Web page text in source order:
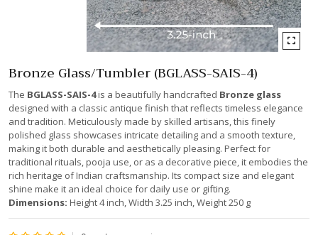
Bronze Glass/Tumbler (BGLASS-SAIS-4)
The BGLASS-SAIS-4is a beautifully handcrafted Bronze glass
designed with a classic antique finish that reflects timeless elegance
and tradition. Meticulously made by skilled artisans, this finely
polished glass showcases intricate detailing and a smooth texture,
making it both durable and aesthetically pleasing. Perfect for
traditional rituals, pooja use, or as a decorative piece, it embodies the
rich heritage of Indian craftsmanship. Its compact size and elegant
shine make it an ideal choice for daily use or gifting.
Dimensions: Height 4 inch, Width 3.25 inch, Weight 250 g